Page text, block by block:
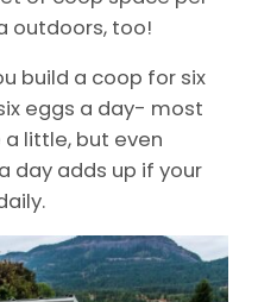
outdoors, too!
build a coop for six
eggs a day- most
a little, but even
day adds up if your